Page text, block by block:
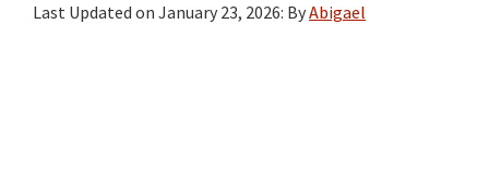
Last Updated on January 23, 2026: ByAbigael